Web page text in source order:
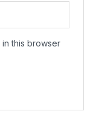
in this browser